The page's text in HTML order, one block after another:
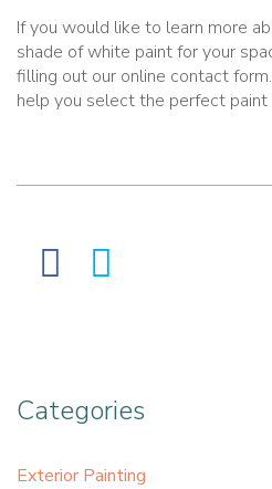
If you would like to learn more
shade of white paint for your
filling out our online contact
help you select the perfect paint
Categories
Exterior Painting